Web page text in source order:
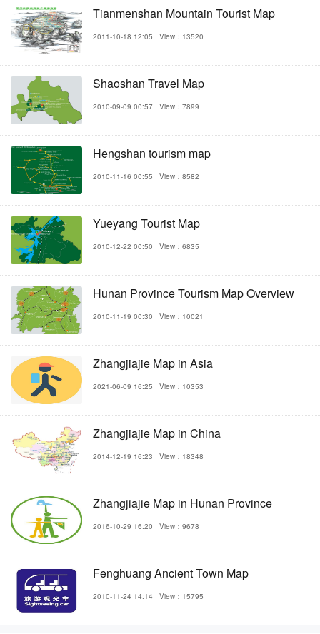
Tianmenshan Mountain Tourist Map
2011-10-18 12:05 View：13520
Shaoshan Travel Map
2010-09-09 00:57 View：7899
Hengshan tourism map
2010-11-16 00:55 View：8582
Yueyang Tourist Map
2010-12-22 00:50 View：6835
Hunan Province Tourism Map Overview
2010-11-19 00:30 View：10021
Zhangjiajie Map in Asia
2021-06-09 16:25 View：10353
Zhangjiajie Map in China
2014-12-19 16:23 View：18348
Zhangjiajie Map in Hunan Province
2016-10-29 16:20 View：9678
Fenghuang Ancient Town Map
2010-11-24 14:14 View：15795